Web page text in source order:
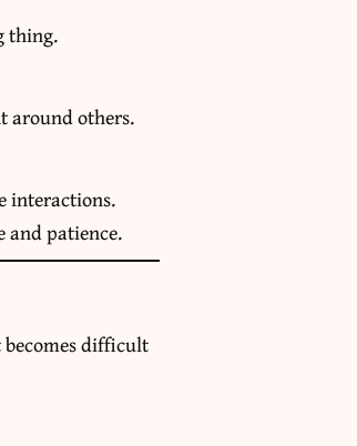
thing.
around others.
interactions.
and patience.
difficult